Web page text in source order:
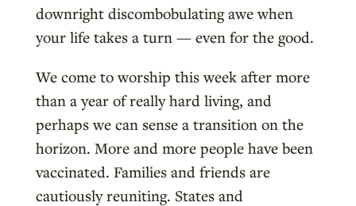
downright discombobulating awe when
your life takes a turn — even for the good.
We come to worship this week after more
than a year of really hard living, and
perhaps we can sense a transition on the
horizon. More and more people have been
vaccinated. Families and friends are
cautiously reuniting. States and